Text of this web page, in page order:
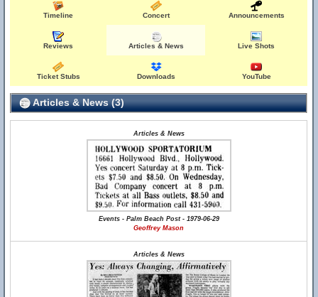
Timeline Concert Announcements
Reviews Articles & News Live Shots
Ticket Stubs Downloads YouTube
Articles & News (3)
Articles & News
Events - Palm Beach Post - 1979-06-29
Geoffrey Mason
Articles & News